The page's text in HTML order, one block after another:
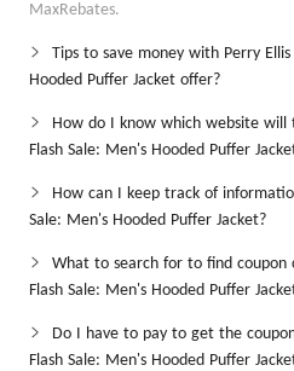
MaxRebates.
Tips to save money with Perry
Hooded Puffer Jacket offer?
How do I know which website
Flash Sale: Men's Hooded Puffer
How can I keep track of
Sale: Men's Hooded Puffer Jacket?
What to search for to find coupon
Flash Sale: Men's Hooded Puffer
Do I have to pay to get the
Flash Sale: Men's Hooded Puffer